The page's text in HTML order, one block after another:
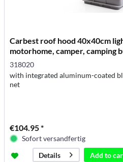
Carbest roof hood 40x40cm
motorhome, camper, camping
318020
with integrated aluminum-coated
net
€104.95 *
Sofort versandfertig
Details
Add to